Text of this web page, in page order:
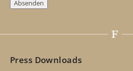
Press Downloads